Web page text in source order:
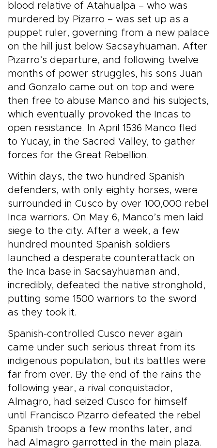
blood relative of Atahualpa – who was
murdered by Pizarro – was set up as a
puppet ruler, governing from a new palace
on the hill just below Sacsayhuaman. After
Pizarro’s departure, and following twelve
months of power struggles, his sons Juan
and Gonzalo came out on top and were
then free to abuse Manco and his subjects,
which eventually provoked the Incas to
open resistance. In April 1536 Manco fled
to Yucay, in the Sacred Valley, to gather
forces for the Great Rebellion.
Within days, the two hundred Spanish
defenders, with only eighty horses, were
surrounded in Cusco by over 100,000 rebel
Inca warriors. On May 6, Manco’s men laid
siege to the city. After a week, a few
hundred mounted Spanish soldiers
launched a desperate counterattack on
the Inca base in Sacsayhuaman and,
incredibly, defeated the native stronghold,
putting some 1500 warriors to the sword
as they took it.
Spanish-controlled Cusco never again
came under such serious threat from its
indigenous population, but its battles were
far from over. By the end of the rains the
following year, a rival conquistador,
Almagro, had seized Cusco for himself
until Francisco Pizarro defeated the rebel
Spanish troops a few months later, and
had Almagro garrotted in the main plaza.